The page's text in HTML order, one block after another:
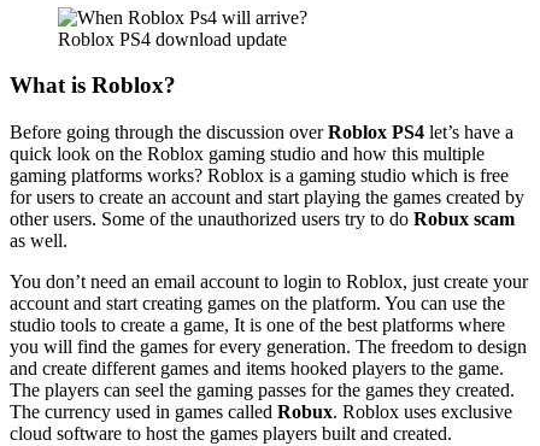
Roblox PS4 download update
What is Roblox?
Before going through the discussion overRoblox PS4 let’s have a
quick look on the Roblox gaming studio and how this multiple
gaming platforms works? Roblox is a gaming studio which is free
for users to create an account and start playing the games created by
other users. Some of the unauthorized users try to do Robux scam
as well.
You don’t need an email account to login to Roblox, just create your
account and start creating games on the platform. You can use the
studio tools to create a game, It is one of the best platforms where
you will find the games for every generation. The freedom to design
and create different games and items hooked players to the game.
The players can seel the gaming passes for the games they created.
The currency used in games called Robux. Roblox uses exclusive
cloud software to host the games players built and created.